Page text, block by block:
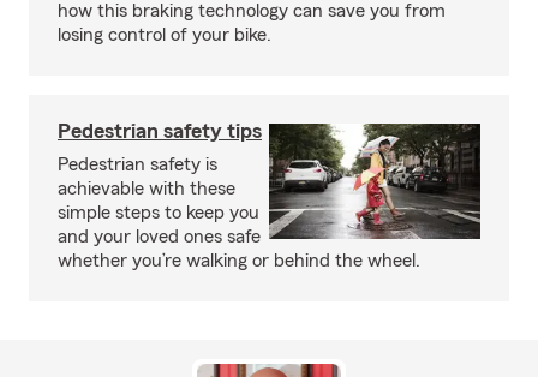
how this braking technology can save you from
losing control of your bike.
Pedestrian safety tips
Pedestrian safety is
achievable with these
simple steps to keep you
and your loved ones safe
whether you’re walking or behind the wheel.